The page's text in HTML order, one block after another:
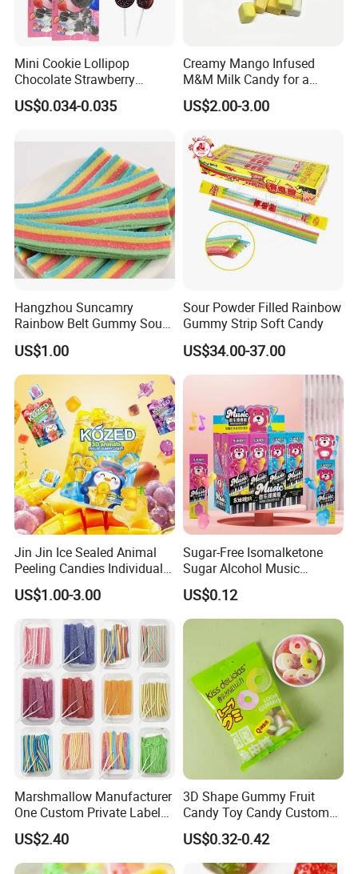
Mini Cookie Lollipop
Chocolate Strawberry
Lollipop Toy Candy
US$0.034-0.035
Creamy Mango Infused
M&M Milk Candy for a
Joyful Snack Experience
US$2.00-3.00
Hangzhou Suncamry
Rainbow Belt Gummy Sour
Candy Snack Wholesale
Creative Soft Candy
US$1.00
Sour Powder Filled Rainbow
Gummy Strip Soft Candy
US$34.00-37.00
Jin Jin Ice Sealed Animal
Peeling Candies Individual
Wrap Fruit Gummy Candy
US$1.00-3.00
Sugar-Free Isomalketone
Sugar Alcohol Music
Lollipop Can Be OEM/ODM
US$0.12
Marshmallow Manufacturer
One Custom Private Label
Sour Belts Strips Fruit
Flavor Licorice Gummy
Chewy Candy Sweets
US$2.40
3D Shape Gummy Fruit
Candy Toy Candy Custom
Gummy Soft Candy
US$0.32-0.42